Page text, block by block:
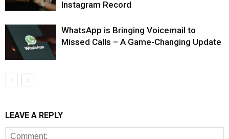
Instagram Record
WhatsApp is Bringing Voicemail to
Missed Calls – A Game-Changing Update
LEAVE A REPLY